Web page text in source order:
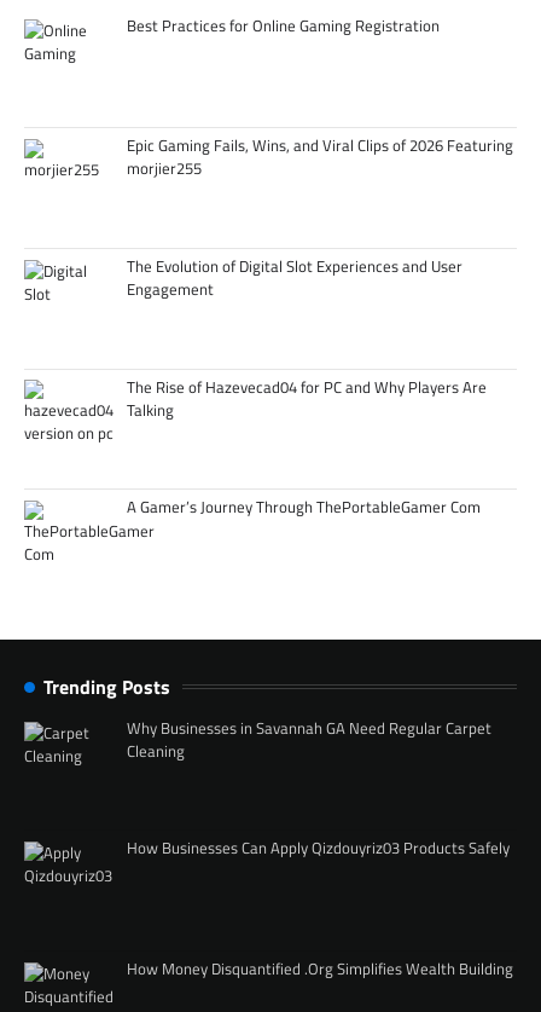
Best Practices for Online Gaming Registration
Epic Gaming Fails, Wins, and Viral Clips of 2026 Featuring
morjier255
The Evolution of Digital Slot Experiences and User
Engagement
The Rise of Hazevecad04 for PC and Why Players Are
Talking
A Gamer’s Journey Through ThePortableGamer Com
Trending Posts
Why Businesses in Savannah GA Need Regular Carpet
Cleaning
How Businesses Can Apply Qizdouyriz03 Products Safely
How Money Disquantified .Org Simplifies Wealth Building